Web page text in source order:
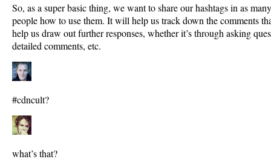
So, as a super basic thing, we want to share our hashtags in as
people how to use them. It will help us track down the comments
help us draw out further responses, whether it’s through asking
detailed comments, etc.
#cdncult?
what’s that?